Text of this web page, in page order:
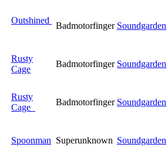
Outshined
Badmotorfinger Soundgarden
Rusty
Cage
Badmotorfinger Soundgarden
Rusty
Cage
Badmotorfinger Soundgarden
Spoonman Superunknown Soundgarden